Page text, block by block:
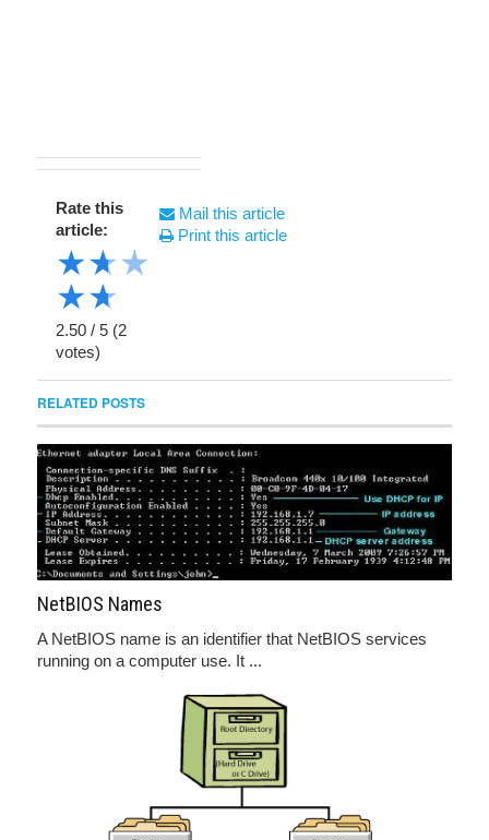
Rate this
article:
★★★
★★
2.50 / 5 (2
votes)
Mail this article
Print this article
RELATED POSTS
NetBIOS Names
A NetBIOS name is an identifier that NetBIOS services
running on a computer use. It ...